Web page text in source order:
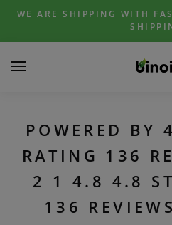
Skip
navigation
Skip
content
WE ARE SHIPPING WITH
POWERED BY
RATING 136
2 1 4.8 4.8
136